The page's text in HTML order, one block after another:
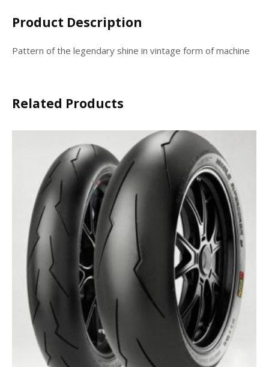
Product Description
Pattern of the legendary shine in vintage form of machine
Related Products